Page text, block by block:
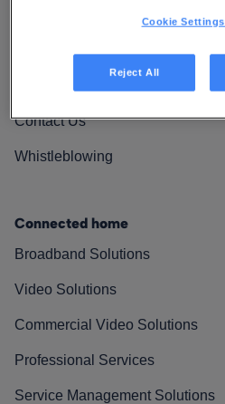
Vantiva Cares
Contact Us
Whistleblowing
Connected home
Broadband Solutions
Video Solutions
Commercial Video Solutions
Professional Services
Service Management Solutions
Cookie Settings
Reject All